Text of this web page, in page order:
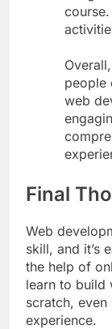
people
web
Final
Web
skill, and it’s
the help of
learn to build
scratch,
experience.